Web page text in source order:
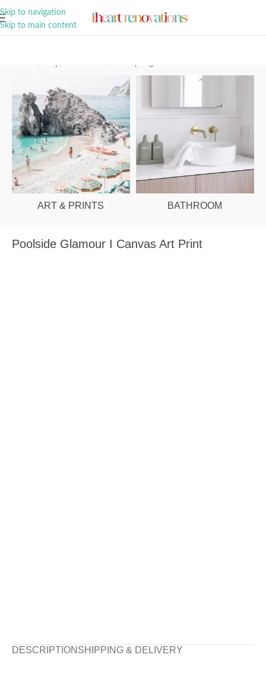
Skip to navigation
Skip to main content
ART & PRINTS BATHROOM
Poolside Glamour I Canvas Art Print
DESCRIPTION SHIPPING & DELIVERY